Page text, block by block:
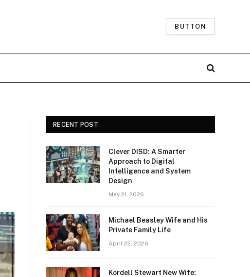
BUTTON
RECENT POST
Clever DISD: A Smarter
Approach to Digital
Intelligence and System
Design
May 21, 2026
Michael Beasley Wife and His
Private Family Life
April 22, 2026
Kordell Stewart New Wife: